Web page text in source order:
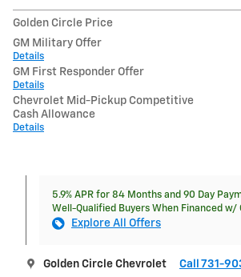
Golden Circle Price
GM Military Offer
Details
GM First Responder Offer
Details
Chevrolet Mid-Pickup Competitive
Cash Allowance
Details
5.9% APR for 84 Months and 90 Day
Well-Qualified Buyers When Financed w/
Explore All Offers
Golden Circle Chevrolet Call 731-